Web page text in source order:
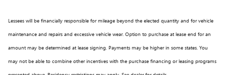
Lessees will be financially responsible for mileage beyond the elected quantity and for vehicle
maintenance and repairs and excessive vehicle wear. Option to purchase at lease end for an
amount may be determined at lease signing. Payments may be higher in some states. You
may not be able to combine other incentives with the purchase financing or leasing programs